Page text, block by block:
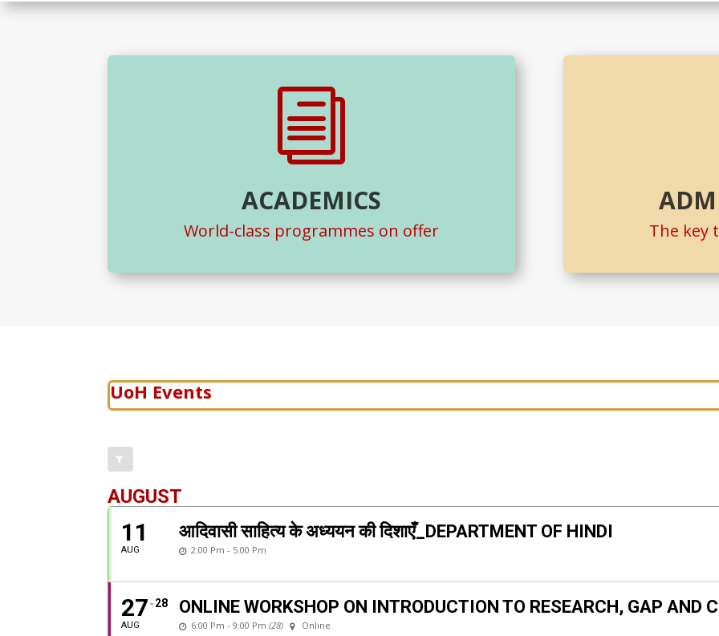
i
ACADEMICS
World-class programmes on offer The key
UoH Events
AUGUST
11
AUG
आदिवासी साहित्य के अध्ययन की दिशाएँ_DEPARTMENT OF HINDI
2:00 Pm - 5:00 Pm
27
AUG
28 ONLINE WORKSHOP ON INTRODUCTION TO RESEARCH, GAP AND
6:00 Pm - 9:00 Pm(28)
Online